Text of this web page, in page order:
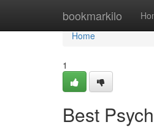
bookmarkilo
Home
Home
1
Best